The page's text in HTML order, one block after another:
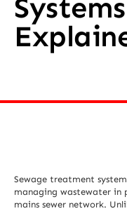
Sewage treatment
managing wastewater in
mains sewer network.